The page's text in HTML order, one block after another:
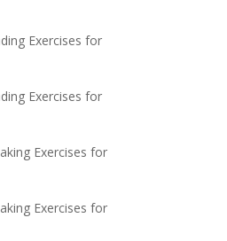
Exercises for
Exercises for
Exercises for
Exercises for